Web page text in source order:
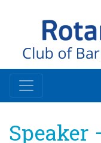
Speaker